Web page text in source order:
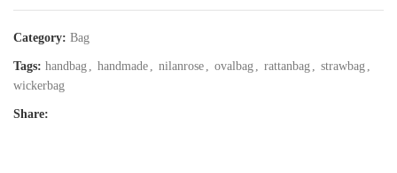
Category: Bag
Tags: handbag , handmade , nilanrose , ovalbag , rattanbag , strawbag ,
wickerbag
Share: